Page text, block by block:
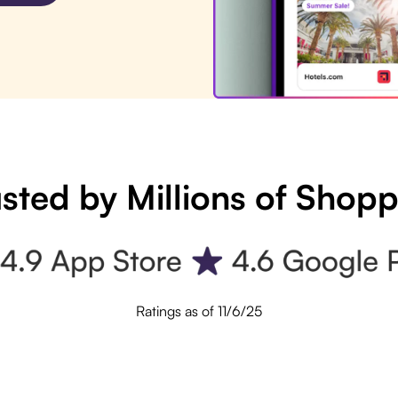
by Millions of
Ratings as of 11/6/25